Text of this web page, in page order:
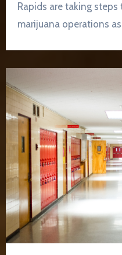
Rapids are taking
marijuana operations